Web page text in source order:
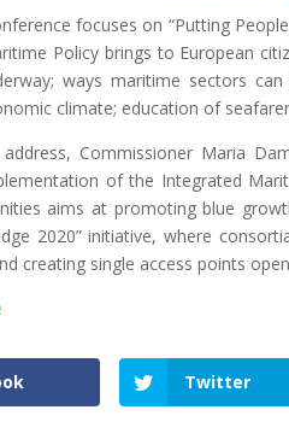
focuses on “Putting
Policy brings to European
ways maritime sectors
climate; education of
Commissioner Maria
of the Integrated
aims at promoting blue
2020” initiative, where
creating single access points
Twitter